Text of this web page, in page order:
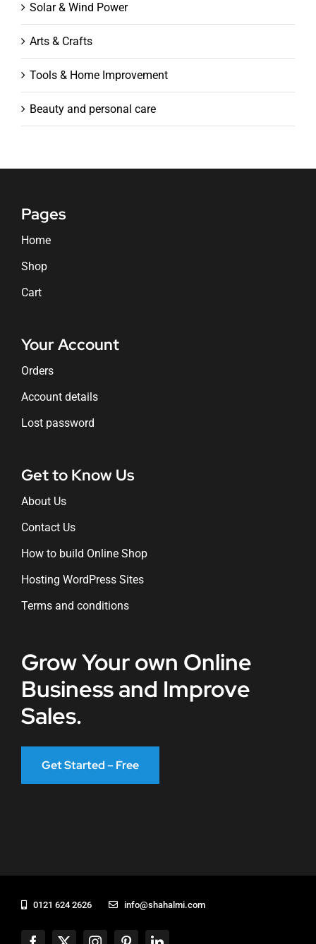
Solar & Wind Power
Arts & Crafts
Tools & Home Improvement
Beauty and personal care
Pages
Home
Shop
Cart
Your Account
Orders
Account details
Lost password
Get to Know Us
About Us
Contact Us
How to build Online Shop
Hosting WordPress Sites
Terms and conditions
Grow Your own Online
Business and Improve
Sales.
Get Started – Free
0121 624 2626 info@shahalmi.com